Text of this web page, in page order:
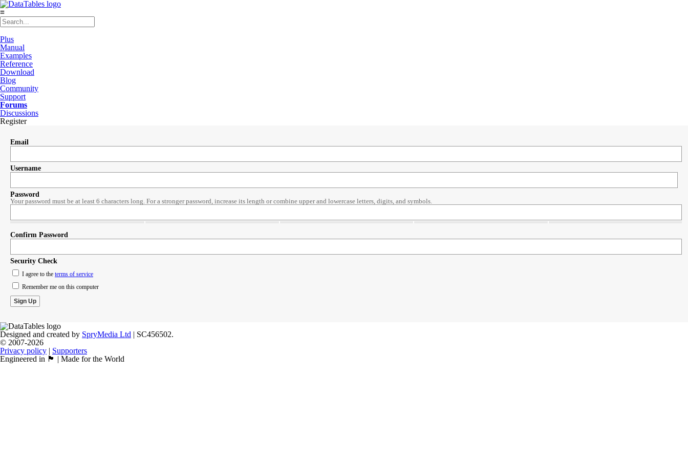
≡
Plus
Manual
Examples
Reference
Download
Blog
Community
Support
Forums
Discussions
Register
Email
Username
Password
Your password must be at least 6 characters long. For a stronger password, increase its length or combine upper and lowercase letters, digits, and symbols.
Confirm Password
Security Check
I agree to the terms of service
Remember me on this computer
Designed and created by SpryMedia Ltd | SC456502.
© 2007-2026
Privacy policy | Supporters
Engineered in 🏴󠁧󠁢󠁳󠁣󠁴󠁿 | Made for the World